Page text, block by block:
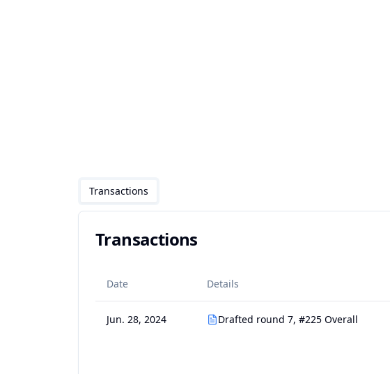
Transactions
Transactions
Date Details
Jun. 28, 2024 Drafted round 7, #225 Overall